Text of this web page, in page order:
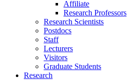
Affiliate
Research Professors
Research Scientists
Postdocs
Staff
Lecturers
Visitors
Graduate Students
Research